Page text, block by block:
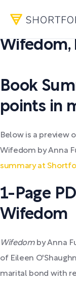
PDF SUMMARY:
Wifedom,
Book
points in
Below is a preview
Wifedom by Anna
summary at
1-Page
Wifedom
Wifedomby Anna
of Eileen
marital bond with